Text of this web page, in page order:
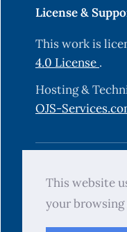
This website
your browsing
License &
This work is
4.0 License .
Hosting &
OJS-
Zakho